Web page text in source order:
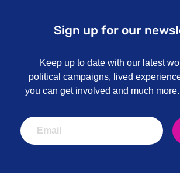
Sign up for our
Keep up to date with our latest
political campaigns, lived
you can get involved and much